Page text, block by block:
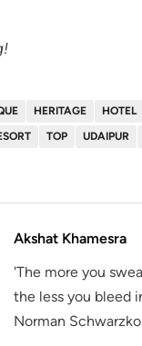
HERITAGE HOTEL
TOP UDAIPUR
Akshat Khamesra
'The more you
the less you bleed
Norman